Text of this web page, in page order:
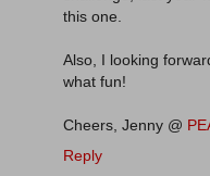
this one.
Also, I looking
what fun!
Cheers, Jenny @
Reply